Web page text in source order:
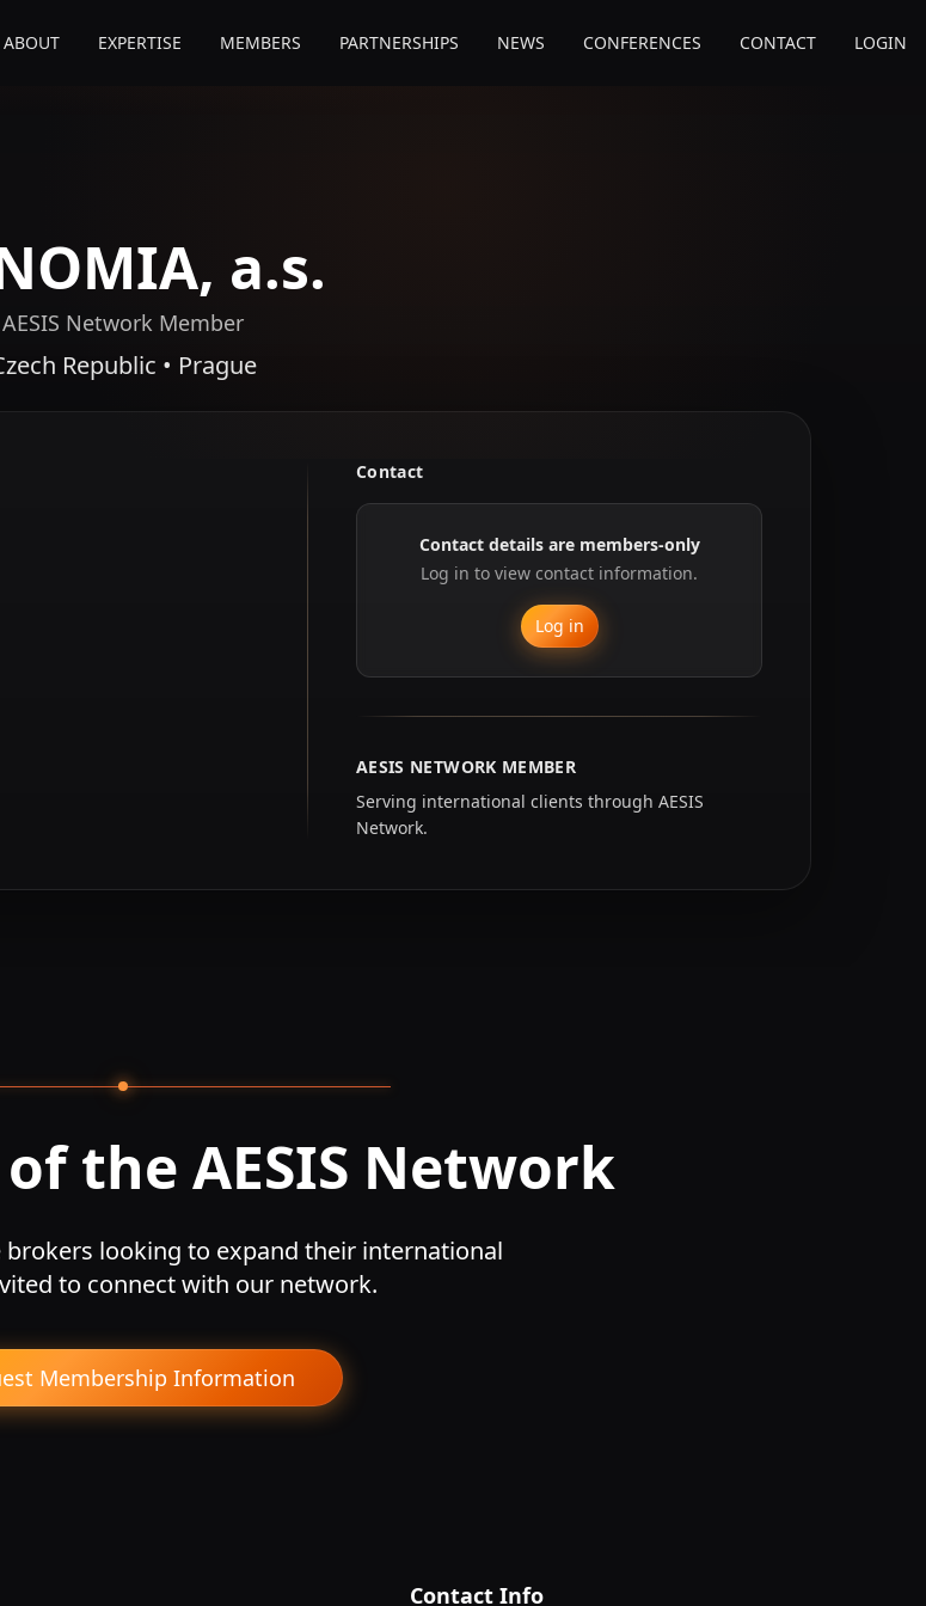
ABOUT EXPERTISE MEMBERS PARTNERSHIPS NEWS CONFERENCES CONTACT LOGIN
a.s.
AESIS Network Member
Republic • Prague
Contact
Contact details are members-only
Log in to view contact information.
Log in
AESIS NETWORK MEMBER
Serving international clients through AESIS
Network.
the AESIS Network
looking to expand their international
to connect with our network.
Membership Information
Contact Info